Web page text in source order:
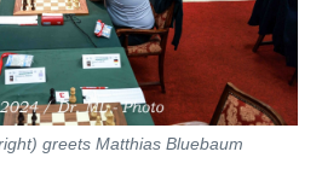
greets Matthias Bluebaum